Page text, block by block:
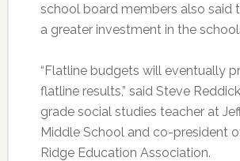
school board members also said
a greater investment in the
“Flatline budgets will eventually
flatline results,” said Steve
grade social studies teacher at
Middle School and co-president
Ridge Education Association.